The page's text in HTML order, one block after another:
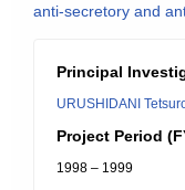
anti-secretory and
Principal
URUSHIDANI
Project Period
1998 – 1999